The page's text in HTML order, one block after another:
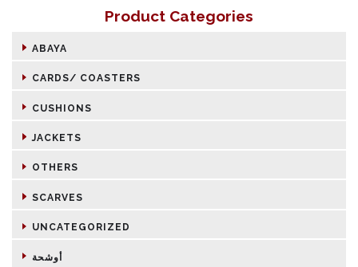
Product Categories
ABAYA
CARDS/ COASTERS
CUSHIONS
JACKETS
OTHERS
SCARVES
UNCATEGORIZED
أوشحة